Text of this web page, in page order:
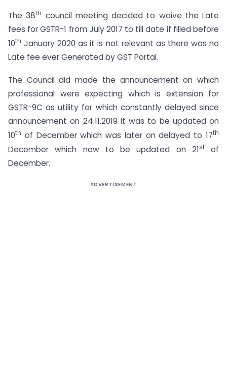
The 38th council meeting decided to waive the Late
fees for GSTR-1 from July 2017 to till date if filled before
10th January 2020 as it is not relevant as there was no
Late fee ever Generated by GST Portal.
The Council did made the announcement on which
professional were expecting which is extension for
GSTR-9C as utility for which constantly delayed since
announcement on 24.11.2019 it was to be updated on
10th of December which was later on delayed to 17th
December which now to be updated on 21stof
December.
ADVERTISEMENT